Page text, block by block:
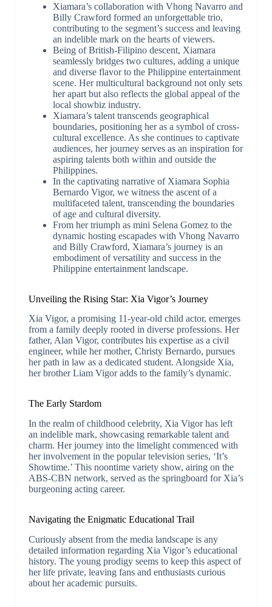
Xiamara’s collaboration with Vhong Navarro and
Billy Crawford formed an unforgettable trio,
contributing to the segment’s success and leaving
an indelible mark on the hearts of viewers.
Being of British-Filipino descent, Xiamara
seamlessly bridges two cultures, adding a unique
and diverse flavor to the Philippine entertainment
scene. Her multicultural background not only sets
her apart but also reflects the global appeal of the
local showbiz industry.
Xiamara’s talent transcends geographical
boundaries, positioning her as a symbol of cross-
cultural excellence. As she continues to captivate
audiences, her journey serves as an inspiration for
aspiring talents both within and outside the
Philippines.
In the captivating narrative of Xiamara Sophia
Bernardo Vigor, we witness the ascent of a
multifaceted talent, transcending the boundaries
of age and cultural diversity.
From her triumph as mini Selena Gomez to the
dynamic hosting escapades with Vhong Navarro
and Billy Crawford, Xiamara’s journey is an
embodiment of versatility and success in the
Philippine entertainment landscape.
Unveiling the Rising Star: Xia Vigor’s Journey
Xia Vigor, a promising 11-year-old child actor, emerges
from a family deeply rooted in diverse professions. Her
father, Alan Vigor, contributes his expertise as a civil
engineer, while her mother, Christy Bernardo, pursues
her path in law as a dedicated student. Alongside Xia,
her brother Liam Vigor adds to the family’s dynamic.
The Early Stardom
In the realm of childhood celebrity, Xia Vigor has left
an indelible mark, showcasing remarkable talent and
charm. Her journey into the limelight commenced with
her involvement in the popular television series, ‘It’s
Showtime.’ This noontime variety show, airing on the
ABS-CBN network, served as the springboard for Xia’s
burgeoning acting career.
Navigating the Enigmatic Educational Trail
Curiously absent from the media landscape is any
detailed information regarding Xia Vigor’s educational
history. The young prodigy seems to keep this aspect of
her life private, leaving fans and enthusiasts curious
about her academic pursuits.